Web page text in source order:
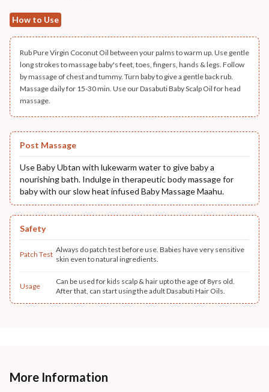
How to Use
Rub Pure Virgin Coconut Oil between your palms to warm up. Use gentle
long strokes to massage baby's feet, toes, fingers, hands & legs. Follow
by massage of chest and tummy. Turn baby to give a gentle back rub.
Massage daily for 15-30 min. Use our Dasabuti Baby Scalp Oil for head
massage.
Post Massage
Use Baby Ubtan with lukewarm water to give baby a
nourishing bath. Indulge in therapeutic body massage for
baby with our slow heat infused Baby Massage Maahu.
Safety
Patch Test
Always do patch test before use. Babies have very sensitive
skin even to natural ingredients.
Usage
Can be used for kids scalp & hair upto the age of 8yrs old.
After that, can start using the adult Dasabuti Hair Oils.
More Information